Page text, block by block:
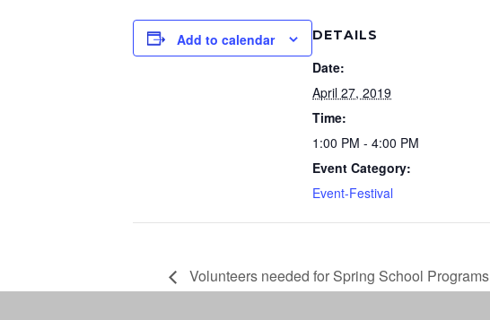
Add to calendar DETAILS
Date:
April 27, 2019
Time:
1:00 PM - 4:00 PM
Event Category:
Event-Festival
Volunteers needed for Spring School Programs